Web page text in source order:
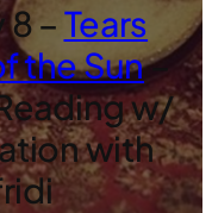
8 –Tears
the Sun–
w/
with